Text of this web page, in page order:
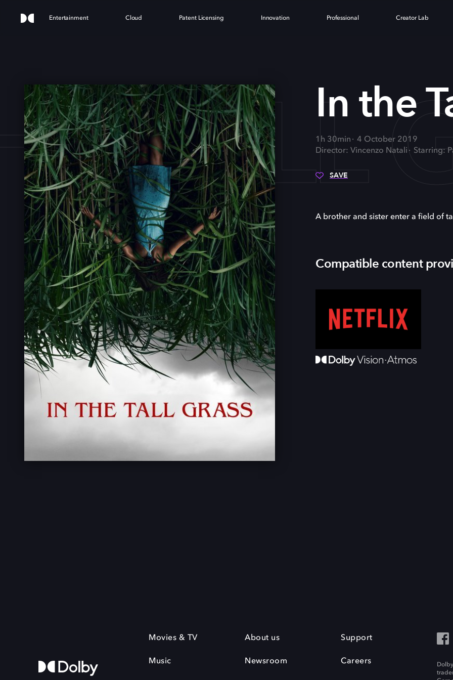
Entertainment Cloud Patent Licensing Innovation Professional Creator Lab
TALLIn the
1h 30min
4 October 2019
Director: Vincenzo Natali
Starring:
SAVE
A brother and sister enter a field of
Compatible content
Movies & TV
Music
About us
Newsroom
Support
Careers